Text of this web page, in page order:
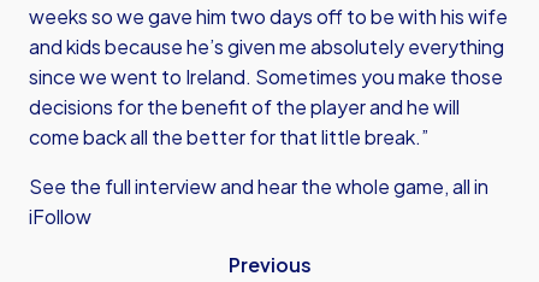
weeks so we gave him two days off to be with his wife
and kids because he’s given me absolutely everything
since we went to Ireland. Sometimes you make those
decisions for the benefit of the player and he will
come back all the better for that little break.”
See the full interview and hear the whole game, all in
iFollow
Previous